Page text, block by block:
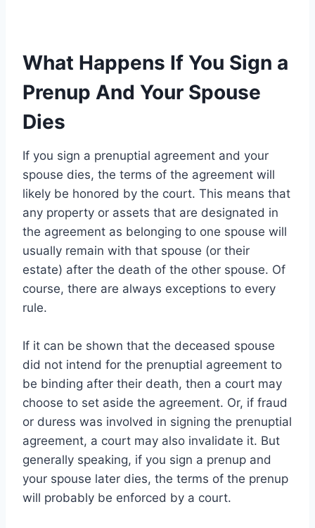
What Happens If You Sign a
Prenup And Your Spouse
Dies
If you sign a prenuptial agreement and your
spouse dies, the terms of the agreement will
likely be honored by the court. This means that
any property or assets that are designated in
the agreement as belonging to one spouse will
usually remain with that spouse (or their
estate) after the death of the other spouse. Of
course, there are always exceptions to every
rule.
If it can be shown that the deceased spouse
did not intend for the prenuptial agreement to
be binding after their death, then a court may
choose to set aside the agreement. Or, if fraud
or duress was involved in signing the prenuptial
agreement, a court may also invalidate it. But
generally speaking, if you sign a prenup and
your spouse later dies, the terms of the prenup
will probably be enforced by a court.